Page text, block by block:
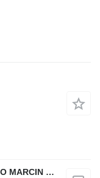
FIRMA USŁUGOWO HANDLOWA MA-GRO MARCIN GROCHOWSKI